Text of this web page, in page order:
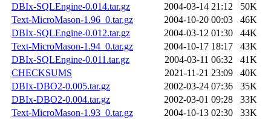
DBIx-SQLEngine-0.014.tar.gz
2004-03-14 21:12
50K
Text-MicroMason-1.96_0.tar.gz
2004-10-20 00:03
46K
DBIx-SQLEngine-0.012.tar.gz
2004-03-12 01:30
44K
Text-MicroMason-1.94_0.tar.gz
2004-10-17 18:17
43K
DBIx-SQLEngine-0.011.tar.gz
2004-03-11 06:32
41K
CHECKSUMS
2021-11-21 23:09
40K
DBIx-DBO2-0.005.tar.gz
2002-03-24 07:36
35K
DBIx-DBO2-0.004.tar.gz
2002-03-01 09:28
33K
Text-MicroMason-1.93_0.tar.gz
2004-10-13 02:30
33K